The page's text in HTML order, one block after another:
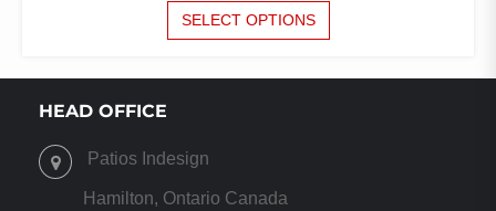
PRICE
WAS:
PRICE
IS:
SELECT OPTIONS
PRODUCT
MULTIPLE
HEAD OFFICE
Patios Indesign
Hamilton, Ontario Canada